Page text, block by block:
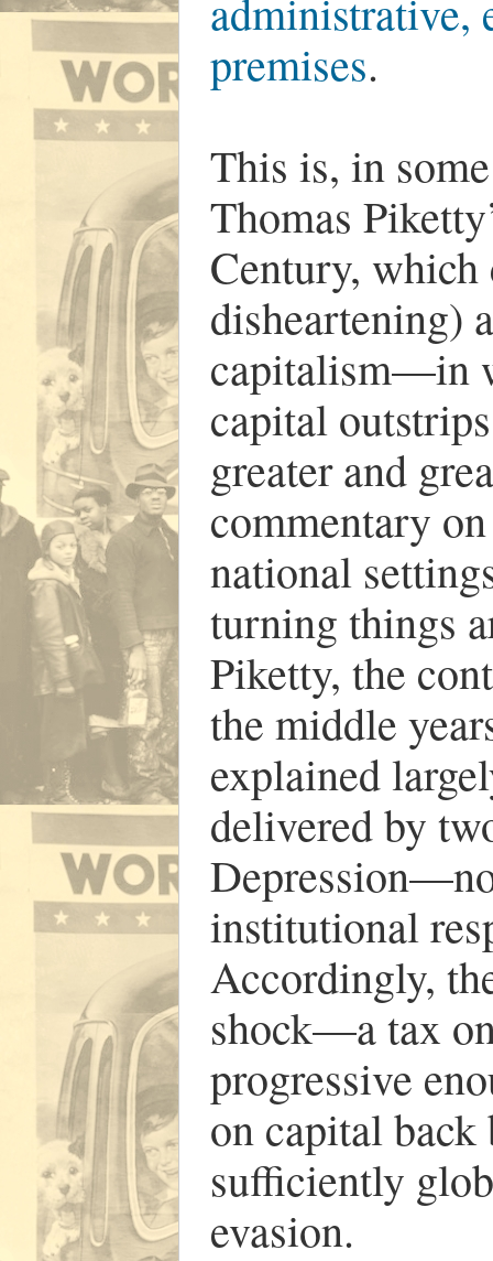
administrative,
premises.
This is, in
Thomas
Century,
disheartening)
capitalism—in
capital
greater and
commentary
national
turning things
Piketty, the
the middle
explained
delivered by
institutional
Accordingly,
shock—a tax
progressive
on capital
sufficiently
evasion.